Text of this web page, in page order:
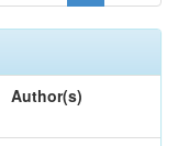
Author(s)